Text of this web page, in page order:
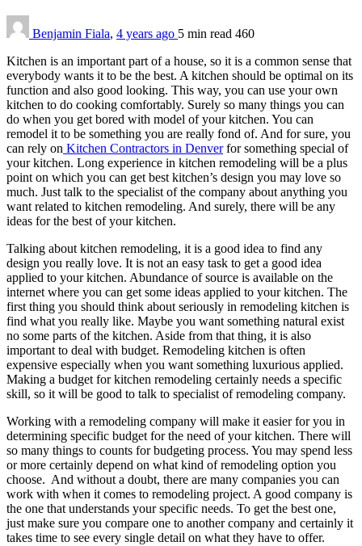
Benjamin Fiala, 4 years ago 5 min read 460
Kitchen is an important part of a house, so it is a common sense that
everybody wants it to be the best. A kitchen should be optimal on its
function and also good looking. This way, you can use your own
kitchen to do cooking comfortably. Surely so many things you can
do when you get bored with model of your kitchen. You can
remodel it to be something you are really fond of. And for sure, you
can rely on Kitchen Contractors in Denverfor something special of
your kitchen. Long experience in kitchen remodeling will be a plus
point on which you can get best kitchen’s design you may love so
much. Just talk to the specialist of the company about anything you
want related to kitchen remodeling. And surely, there will be any
ideas for the best of your kitchen.
Talking about kitchen remodeling, it is a good idea to find any
design you really love. It is not an easy task to get a good idea
applied to your kitchen. Abundance of source is available on the
internet where you can get some ideas applied to your kitchen. The
first thing you should think about seriously in remodeling kitchen is
find what you really like. Maybe you want something natural exist
no some parts of the kitchen. Aside from that thing, it is also
important to deal with budget. Remodeling kitchen is often
expensive especially when you want something luxurious applied.
Making a budget for kitchen remodeling certainly needs a specific
skill, so it will be good to talk to specialist of remodeling company.
Working with a remodeling company will make it easier for you in
determining specific budget for the need of your kitchen. There will
so many things to counts for budgeting process. You may spend less
or more certainly depend on what kind of remodeling option you
choose. And without a doubt, there are many companies you can
work with when it comes to remodeling project. A good company is
the one that understands your specific needs. To get the best one,
just make sure you compare one to another company and certainly it
takes time to see every single detail on what they have to offer.